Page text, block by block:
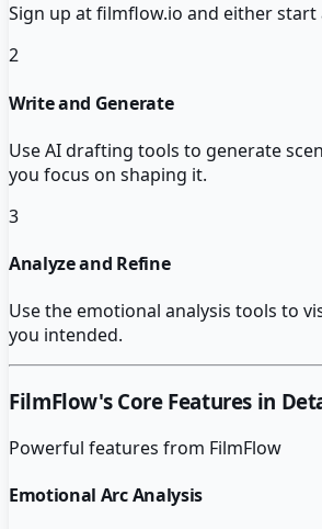
Sign up at filmflow.io and either
2
Write and Generate
Use AI drafting tools to generate
you focus on shaping it.
3
Analyze and Refine
Use the emotional analysis tools to
you intended.
FilmFlow's Core Features in
Powerful features from FilmFlow
Emotional Arc Analysis